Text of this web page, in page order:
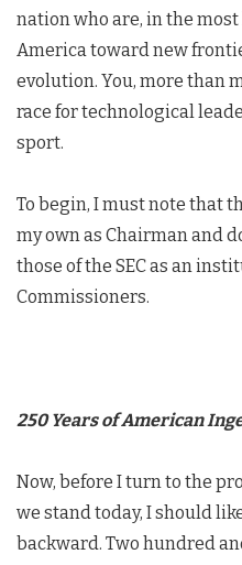
nation who are, in the
America toward new
evolution. You, more than
race for technological
sport.
To begin, I must note that
my own as Chairman and
those of the SEC as an
Commissioners.
250 Years of American
Now, before I turn to the
we stand today, I should
backward. Two hundred